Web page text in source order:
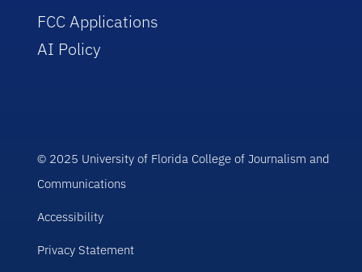
FCC Applications
AI Policy
© 2025 University of Florida College of Journalism and
Communications
Accessibility
Privacy Statement